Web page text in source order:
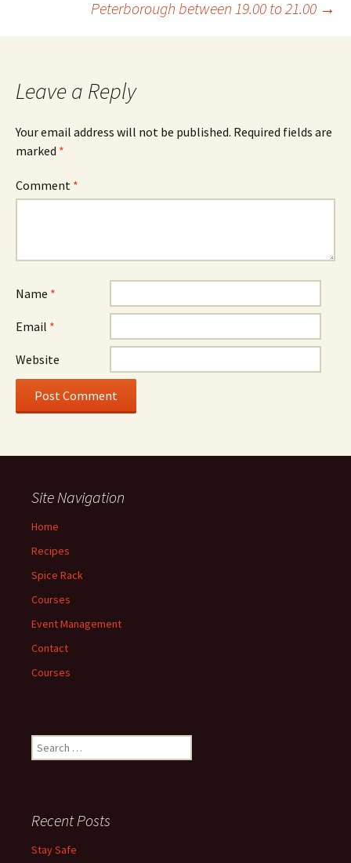
navigation
Peterborough between 19.00 to 21.00 →
Leave a Reply
Your email address will not be published. Required fields are
marked *
Comment *
Name *
Email *
Website
Site Navigation
Home
Recipes
Spice Rack
Courses
Event Management
Contact
Courses
Search
for:
Recent Posts
Stay Safe